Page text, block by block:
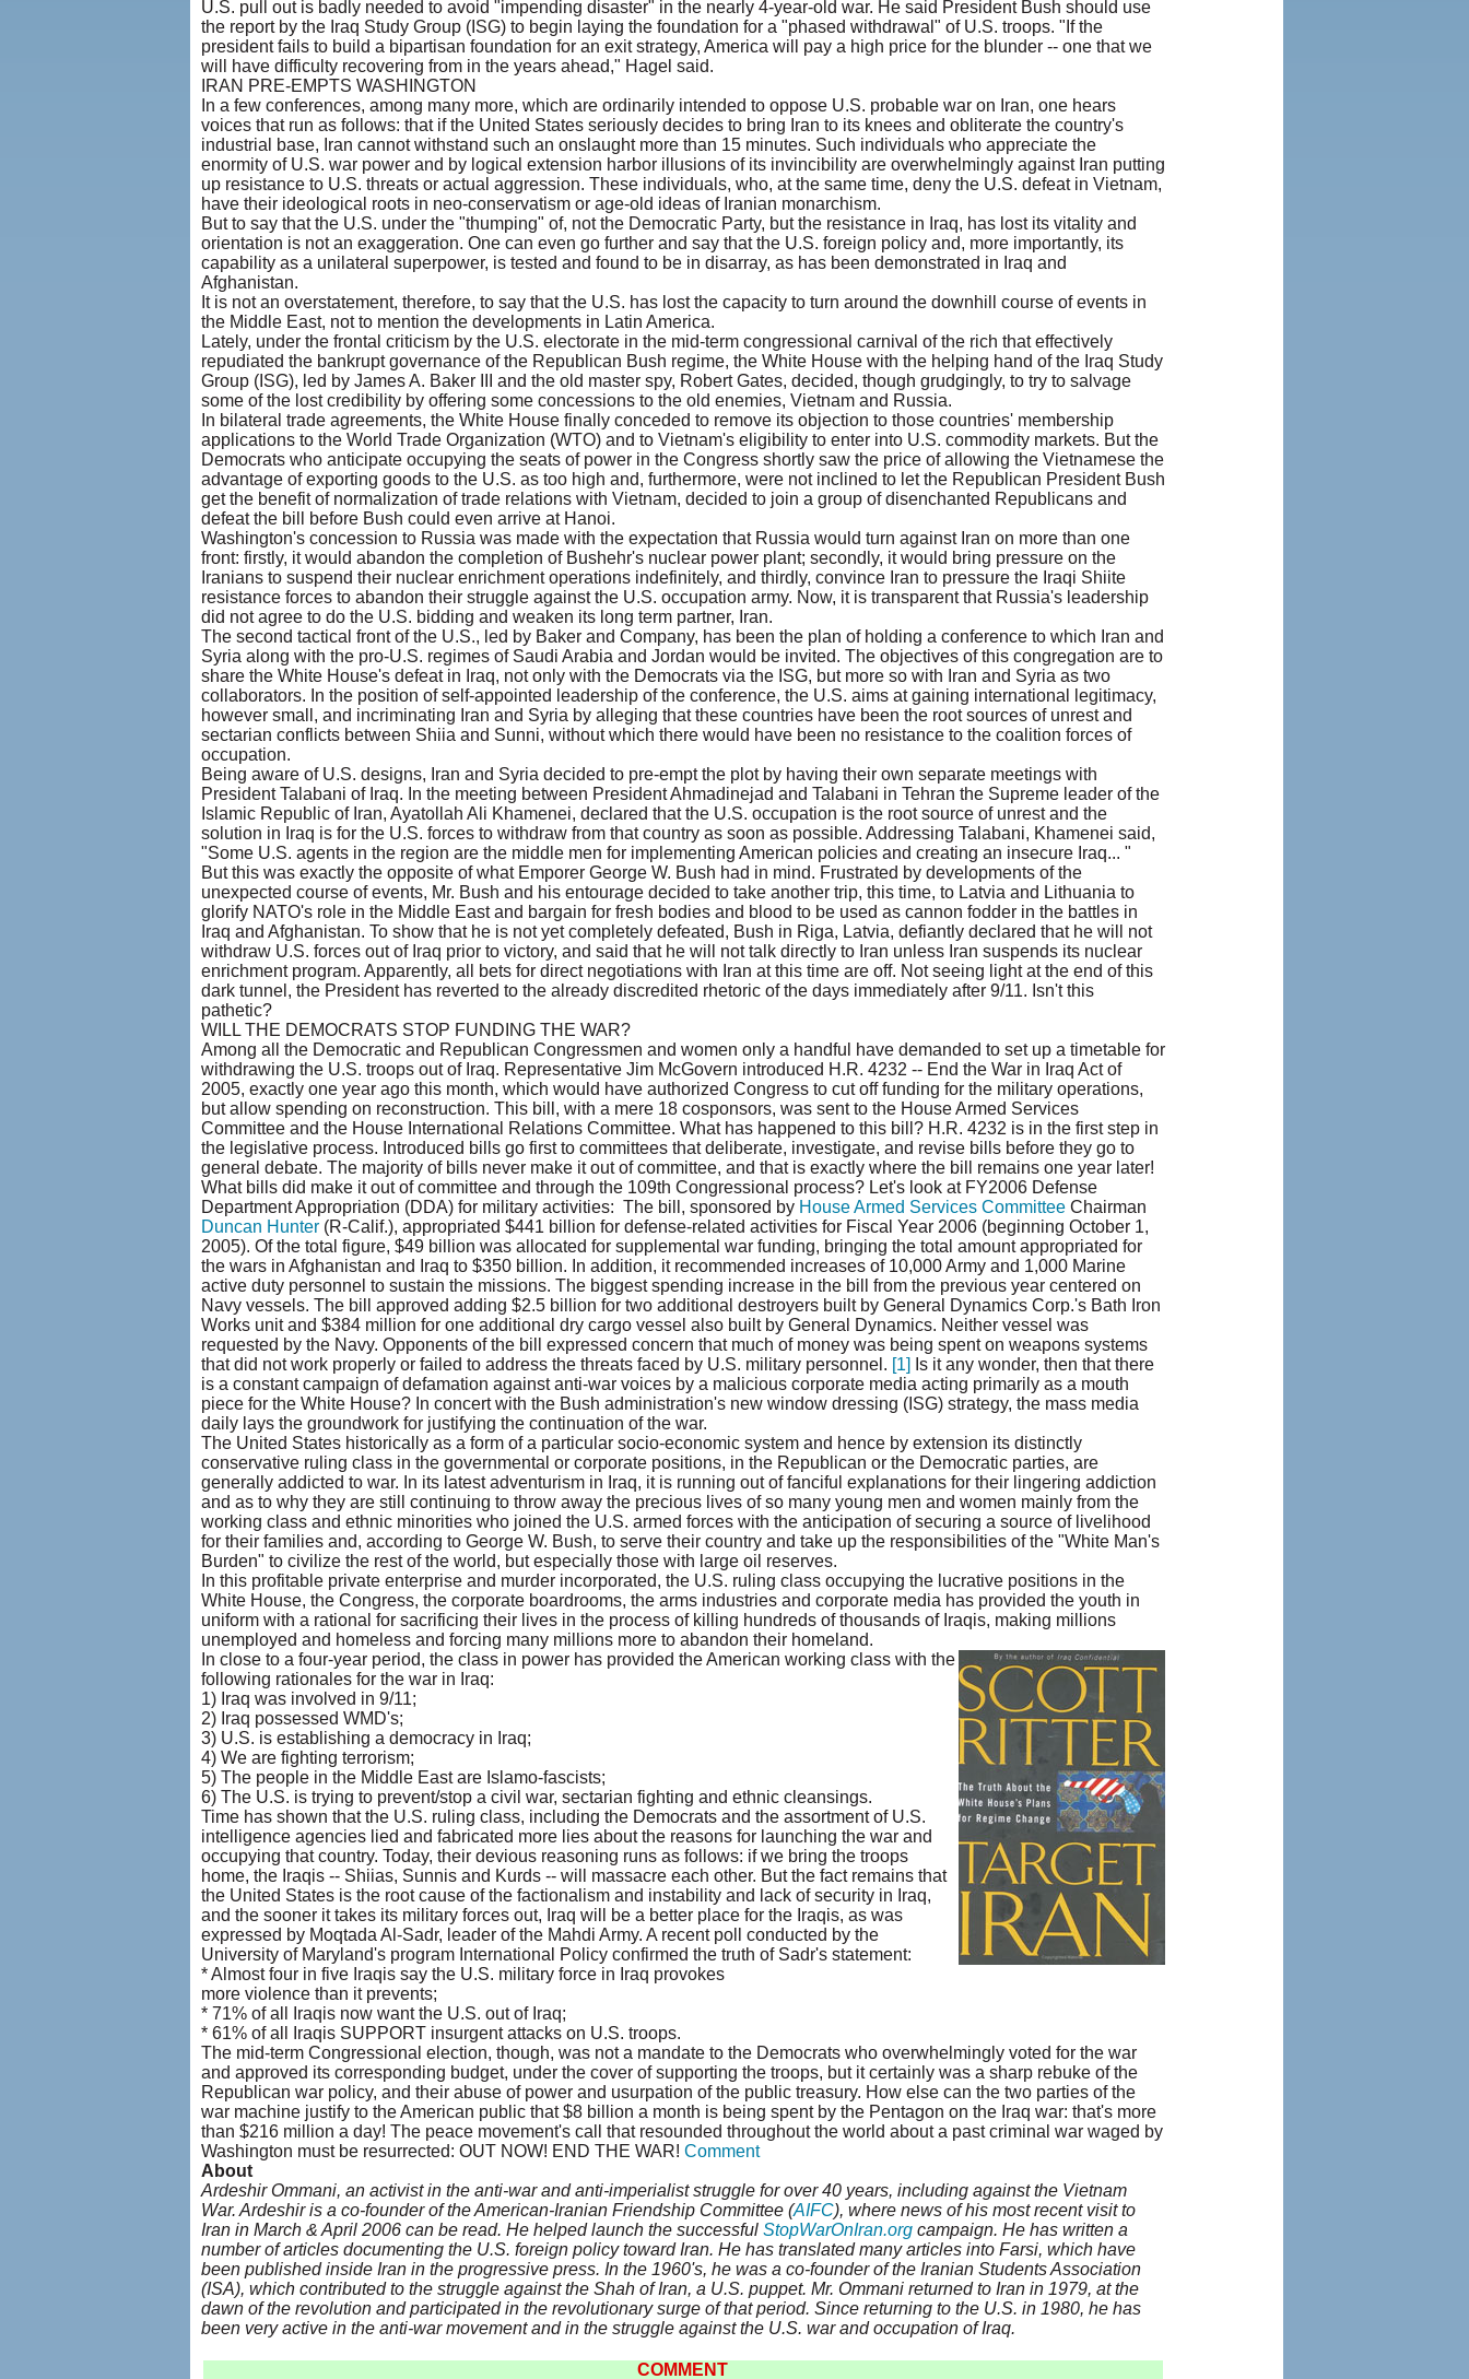
U.S. pull out is badly needed to avoid "impending disaster" in the nearly 4-year-old war. He said President Bush should use
the report by the Iraq Study Group (ISG) to begin laying the foundation for a "phased withdrawal" of U.S. troops. "If the
president fails to build a bipartisan foundation for an exit strategy, America will pay a high price for the blunder -- one that we
will have difficulty recovering from in the years ahead," Hagel said.
IRAN PRE-EMPTS WASHINGTON
In a few conferences, among many more, which are ordinarily intended to oppose U.S. probable war on Iran, one hears
voices that run as follows: that if the United States seriously decides to bring Iran to its knees and obliterate the country's
industrial base, Iran cannot withstand such an onslaught more than 15 minutes. Such individuals who appreciate the
enormity of U.S. war power and by logical extension harbor illusions of its invincibility are overwhelmingly against Iran putting
up resistance to U.S. threats or actual aggression. These individuals, who, at the same time, deny the U.S. defeat in Vietnam,
have their ideological roots in neo-conservatism or age-old ideas of Iranian monarchism.
But to say that the U.S. under the "thumping" of, not the Democratic Party, but the resistance in Iraq, has lost its vitality and
orientation is not an exaggeration. One can even go further and say that the U.S. foreign policy and, more importantly, its
capability as a unilateral superpower, is tested and found to be in disarray, as has been demonstrated in Iraq and
Afghanistan.
It is not an overstatement, therefore, to say that the U.S. has lost the capacity to turn around the downhill course of events in
the Middle East, not to mention the developments in Latin America.
Lately, under the frontal criticism by the U.S. electorate in the mid-term congressional carnival of the rich that effectively
repudiated the bankrupt governance of the Republican Bush regime, the White House with the helping hand of the Iraq Study
Group (ISG), led by James A. Baker III and the old master spy, Robert Gates, decided, though grudgingly, to try to salvage
some of the lost credibility by offering some concessions to the old enemies, Vietnam and Russia.
In bilateral trade agreements, the White House finally conceded to remove its objection to those countries' membership
applications to the World Trade Organization (WTO) and to Vietnam's eligibility to enter into U.S. commodity markets. But the
Democrats who anticipate occupying the seats of power in the Congress shortly saw the price of allowing the Vietnamese the
advantage of exporting goods to the U.S. as too high and, furthermore, were not inclined to let the Republican President Bush
get the benefit of normalization of trade relations with Vietnam, decided to join a group of disenchanted Republicans and
defeat the bill before Bush could even arrive at Hanoi.
Washington's concession to Russia was made with the expectation that Russia would turn against Iran on more than one
front: firstly, it would abandon the completion of Bushehr's nuclear power plant; secondly, it would bring pressure on the
Iranians to suspend their nuclear enrichment operations indefinitely, and thirdly, convince Iran to pressure the Iraqi Shiite
resistance forces to abandon their struggle against the U.S. occupation army. Now, it is transparent that Russia's leadership
did not agree to do the U.S. bidding and weaken its long term partner, Iran.
The second tactical front of the U.S., led by Baker and Company, has been the plan of holding a conference to which Iran and
Syria along with the pro-U.S. regimes of Saudi Arabia and Jordan would be invited. The objectives of this congregation are to
share the White House's defeat in Iraq, not only with the Democrats via the ISG, but more so with Iran and Syria as two
collaborators. In the position of self-appointed leadership of the conference, the U.S. aims at gaining international legitimacy,
however small, and incriminating Iran and Syria by alleging that these countries have been the root sources of unrest and
sectarian conflicts between Shiia and Sunni, without which there would have been no resistance to the coalition forces of
occupation.
Being aware of U.S. designs, Iran and Syria decided to pre-empt the plot by having their own separate meetings with
President Talabani of Iraq. In the meeting between President Ahmadinejad and Talabani in Tehran the Supreme leader of the
Islamic Republic of Iran, Ayatollah Ali Khamenei, declared that the U.S. occupation is the root source of unrest and the
solution in Iraq is for the U.S. forces to withdraw from that country as soon as possible. Addressing Talabani, Khamenei said,
"Some U.S. agents in the region are the middle men for implementing American policies and creating an insecure Iraq... "
But this was exactly the opposite of what Emporer George W. Bush had in mind. Frustrated by developments of the
unexpected course of events, Mr. Bush and his entourage decided to take another trip, this time, to Latvia and Lithuania to
glorify NATO's role in the Middle East and bargain for fresh bodies and blood to be used as cannon fodder in the battles in
Iraq and Afghanistan. To show that he is not yet completely defeated, Bush in Riga, Latvia, defiantly declared that he will not
withdraw U.S. forces out of Iraq prior to victory, and said that he will not talk directly to Iran unless Iran suspends its nuclear
enrichment program. Apparently, all bets for direct negotiations with Iran at this time are off. Not seeing light at the end of this
dark tunnel, the President has reverted to the already discredited rhetoric of the days immediately after 9/11. Isn't this
pathetic?
WILL THE DEMOCRATS STOP FUNDING THE WAR?
Among all the Democratic and Republican Congressmen and women only a handful have demanded to set up a timetable for
withdrawing the U.S. troops out of Iraq. Representative Jim McGovern introduced H.R. 4232 -- End the War in Iraq Act of
2005, exactly one year ago this month, which would have authorized Congress to cut off funding for the military operations,
but allow spending on reconstruction. This bill, with a mere 18 cosponsors, was sent to the House Armed Services
Committee and the House International Relations Committee. What has happened to this bill? H.R. 4232 is in the first step in
the legislative process. Introduced bills go first to committees that deliberate, investigate, and revise bills before they go to
general debate. The majority of bills never make it out of committee, and that is exactly where the bill remains one year later!
What bills did make it out of committee and through the 109th Congressional process? Let's look at FY2006 Defense
Department Appropriation (DDA) for military activities: The bill, sponsored by House Armed Services CommitteeChairman
Duncan Hunter(R-Calif.), appropriated $441 billion for defense-related activities for Fiscal Year 2006 (beginning October 1,
2005). Of the total figure, $49 billion was allocated for supplemental war funding, bringing the total amount appropriated for
the wars in Afghanistan and Iraq to $350 billion. In addition, it recommended increases of 10,000 Army and 1,000 Marine
active duty personnel to sustain the missions. The biggest spending increase in the bill from the previous year centered on
Navy vessels. The bill approved adding $2.5 billion for two additional destroyers built by General Dynamics Corp.'s Bath Iron
Works unit and $384 million for one additional dry cargo vessel also built by General Dynamics. Neither vessel was
requested by the Navy. Opponents of the bill expressed concern that much of money was being spent on weapons systems
that did not work properly or failed to address the threats faced by U.S. military personnel. [1] Is it any wonder, then that there
is a constant campaign of defamation against anti-war voices by a malicious corporate media acting primarily as a mouth
piece for the White House? In concert with the Bush administration's new window dressing (ISG) strategy, the mass media
daily lays the groundwork for justifying the continuation of the war.
The United States historically as a form of a particular socio-economic system and hence by extension its distinctly
conservative ruling class in the governmental or corporate positions, in the Republican or the Democratic parties, are
generally addicted to war. In its latest adventurism in Iraq, it is running out of fanciful explanations for their lingering addiction
and as to why they are still continuing to throw away the precious lives of so many young men and women mainly from the
working class and ethnic minorities who joined the U.S. armed forces with the anticipation of securing a source of livelihood
for their families and, according to George W. Bush, to serve their country and take up the responsibilities of the "White Man's
Burden" to civilize the rest of the world, but especially those with large oil reserves.
In this profitable private enterprise and murder incorporated, the U.S. ruling class occupying the lucrative positions in the
White House, the Congress, the corporate boardrooms, the arms industries and corporate media has provided the youth in
uniform with a rational for sacrificing their lives in the process of killing hundreds of thousands of Iraqis, making millions
unemployed and homeless and forcing many millions more to abandon their homeland.
In close to a four-year period, the class in power has provided the American working class with the
following rationales for the war in Iraq:
1) Iraq was involved in 9/11;
2) Iraq possessed WMD's;
3) U.S. is establishing a democracy in Iraq;
4) We are fighting terrorism;
5) The people in the Middle East are Islamo-fascists;
6) The U.S. is trying to prevent/stop a civil war, sectarian fighting and ethnic cleansings.
Time has shown that the U.S. ruling class, including the Democrats and the assortment of U.S.
intelligence agencies lied and fabricated more lies about the reasons for launching the war and
occupying that country. Today, their devious reasoning runs as follows: if we bring the troops
home, the Iraqis -- Shiias, Sunnis and Kurds -- will massacre each other. But the fact remains that
the United States is the root cause of the factionalism and instability and lack of security in Iraq,
and the sooner it takes its military forces out, Iraq will be a better place for the Iraqis, as was
expressed by Moqtada Al-Sadr, leader of the Mahdi Army. A recent poll conducted by the
University of Maryland's program International Policy confirmed the truth of Sadr's statement:
* Almost four in five Iraqis say the U.S. military force in Iraq provokes
more violence than it prevents;
* 71% of all Iraqis now want the U.S. out of Iraq;
* 61% of all Iraqis SUPPORT insurgent attacks on U.S. troops.
The mid-term Congressional election, though, was not a mandate to the Democrats who overwhelmingly voted for the war
and approved its corresponding budget, under the cover of supporting the troops, but it certainly was a sharp rebuke of the
Republican war policy, and their abuse of power and usurpation of the public treasury. How else can the two parties of the
war machine justify to the American public that $8 billion a month is being spent by the Pentagon on the Iraq war: that's more
than $216 million a day! The peace movement's call that resounded throughout the world about a past criminal war waged by
Washington must be resurrected: OUT NOW! END THE WAR! Comment
About
Ardeshir Ommani, an activist in the anti-war and anti-imperialist struggle for over 40 years, including against the Vietnam
War. Ardeshir is a co-founder of the American-Iranian Friendship Committee (AIFC), where news of his most recent visit to
Iran in March & April 2006 can be read. He helped launch the successful StopWarOnIran.orgcampaign. He has written a
number of articles documenting the U.S. foreign policy toward Iran. He has translated many articles into Farsi, which have
been published inside Iran in the progressive press. In the 1960's, he was a co-founder of the Iranian Students Association
(ISA), which contributed to the struggle against the Shah of Iran, a U.S. puppet. Mr. Ommani returned to Iran in 1979, at the
dawn of the revolution and participated in the revolutionary surge of that period. Since returning to the U.S. in 1980, he has
been very active in the anti-war movement and in the struggle against the U.S. war and occupation of Iraq.
COMMENT